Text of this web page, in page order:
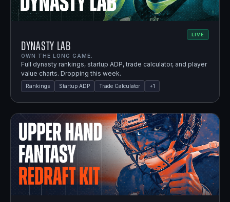
LIVE
Dynasty Lab
OWN THE LONG GAME.
Full dynasty rankings, startup ADP, trade calculator, and player
value charts. Dropping this week.
Rankings Startup ADP Trade Calculator +1